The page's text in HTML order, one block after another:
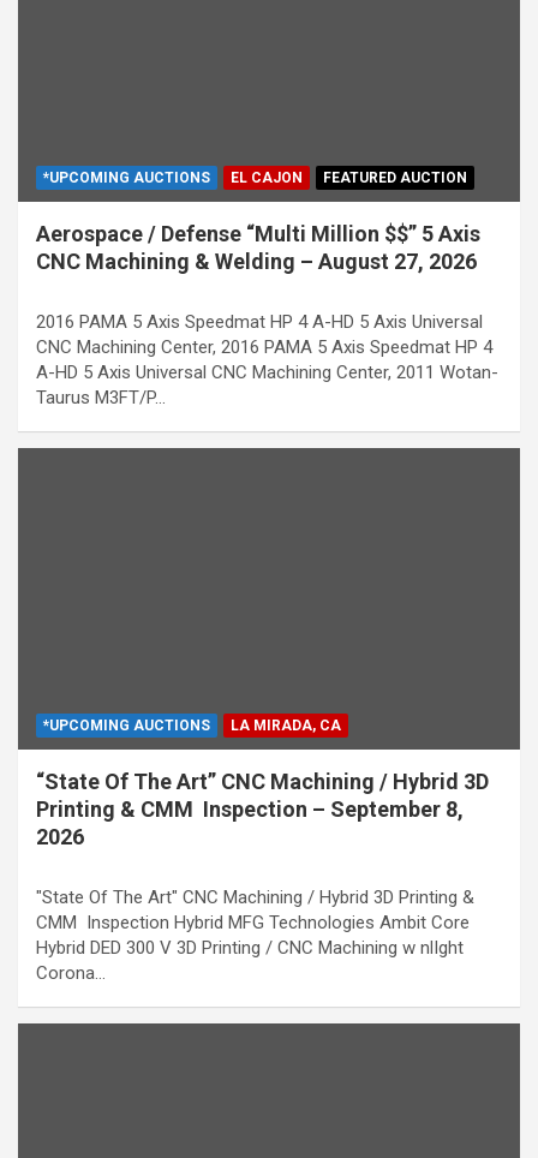
*UPCOMING AUCTIONS EL CAJON FEATURED AUCTION
Aerospace / Defense “Multi Million $$” 5 Axis
CNC Machining & Welding – August 27, 2026
2016 PAMA 5 Axis Speedmat HP 4 A-HD 5 Axis Universal
CNC Machining Center, 2016 PAMA 5 Axis Speedmat HP 4
A-HD 5 Axis Universal CNC Machining Center, 2011 Wotan-
Taurus M3FT/P…
*UPCOMING AUCTIONS LA MIRADA, CA
“State Of The Art” CNC Machining / Hybrid 3D
Printing & CMM Inspection – September 8,
2026
"State Of The Art" CNC Machining / Hybrid 3D Printing &
CMM Inspection Hybrid MFG Technologies Ambit Core
Hybrid DED 300 V 3D Printing / CNC Machining w nlIght
Corona…